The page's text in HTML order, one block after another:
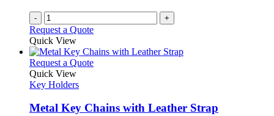
- +
Request a Quote
Quick View
Request a QuoteThis
variants.
Quick View
Key Holders
Metal Key Chains with Leather Strap